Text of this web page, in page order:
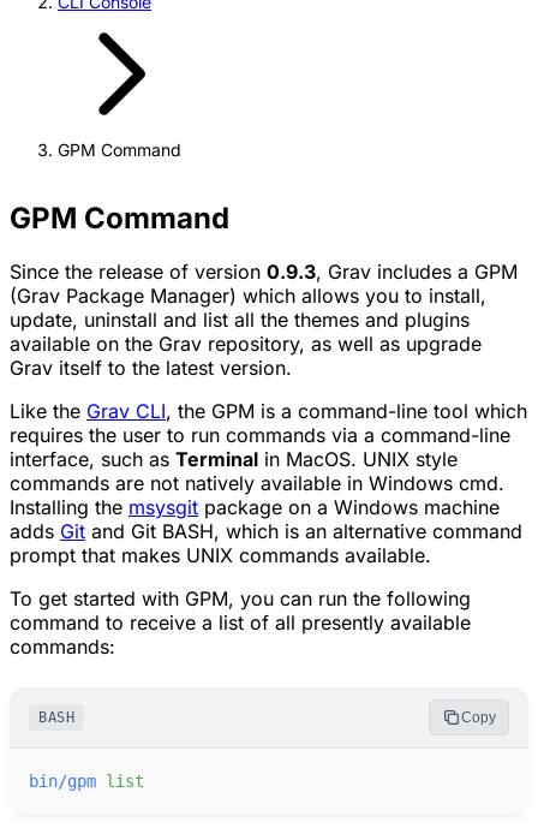
GPM Command
GPM Command
Since the release of version 0.9.3, Grav includes a GPM
(Grav Package Manager) which allows you to install,
update, uninstall and list all the themes and plugins
available on the Grav repository, as well as upgrade
Grav itself to the latest version.
Like the Grav CLI, the GPM is a command-line tool which
requires the user to run commands via a command-line
interface, such as Terminal in MacOS. UNIX style
commands are not natively available in Windows cmd.
Installing the msysgit package on a Windows machine
adds Git and Git BASH, which is an alternative command
prompt that makes UNIX commands available.
To get started with GPM, you can run the following
command to receive a list of all presently available
commands:
BASH Copy
bin/gpm list